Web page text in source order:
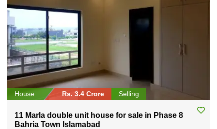
House Rs. 3.4 Crore Selling
11 Marla double unit house for sale in Phase 8
Bahria Town Islamabad